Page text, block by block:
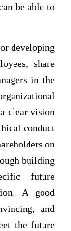
be able to
developing
share
in the
clear vision
conduct
on
building
future
A good
and
the future